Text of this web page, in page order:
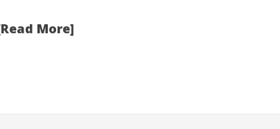
More]